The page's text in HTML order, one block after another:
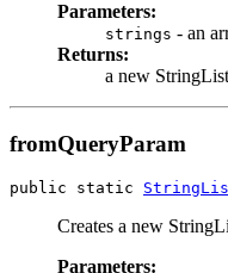
Parameters:
strings - an
Returns:
a new StringList
fromQueryParam
public static
Creates a new
Parameters: